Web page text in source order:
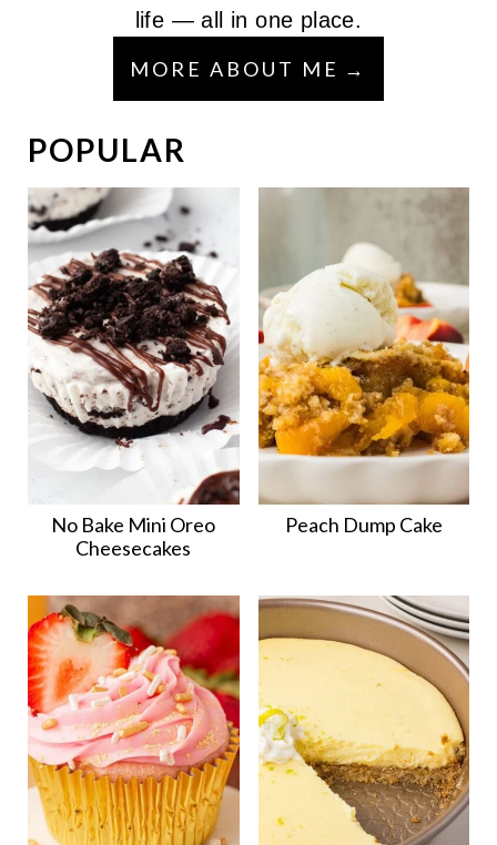
life — all in one place.
MORE ABOUT ME
POPULAR
No Bake Mini Oreo
Cheesecakes
Peach Dump Cake